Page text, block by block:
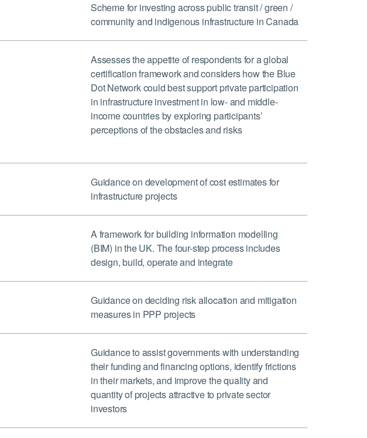
Scheme for investing across public transit / green /
community and indigenous infrastructure in Canada
Assesses the appetite of respondents for a global
certification framework and considers how the Blue
Dot Network could best support private participation
in infrastructure investment in low- and middle-
income countries by exploring participants’
perceptions of the obstacles and risks
Guidance on development of cost estimates for
infrastructure projects
A framework for building information modelling
(BIM) in the UK. The four-step process includes
design, build, operate and integrate
Guidance on deciding risk allocation and mitigation
measures in PPP projects
Guidance to assist governments with understanding
their funding and financing options, identify frictions
in their markets, and improve the quality and
quantity of projects attractive to private sector
investors